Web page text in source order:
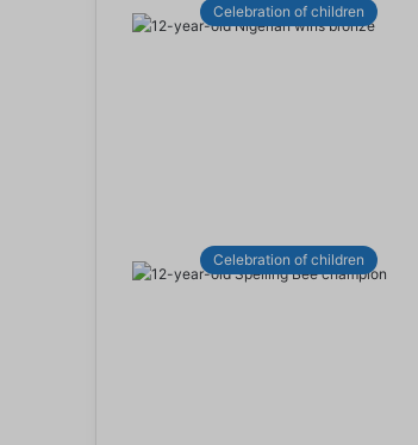
Celebration of children
Celebration of children